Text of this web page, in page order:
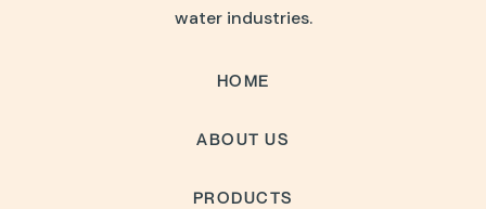
water industries.
HOME
ABOUT US
PRODUCTS